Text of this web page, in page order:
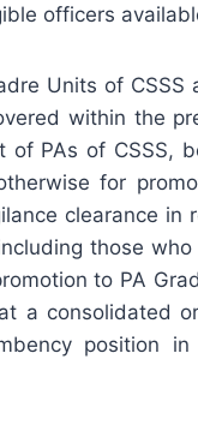
officers
Units of CSSS
within the
of PAs of CSSS,
for
clearance in
those
to PA
a consolidated
position